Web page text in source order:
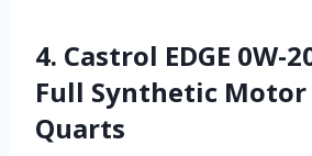
4. Castrol EDGE 0W-
Full Synthetic Motor
Quarts